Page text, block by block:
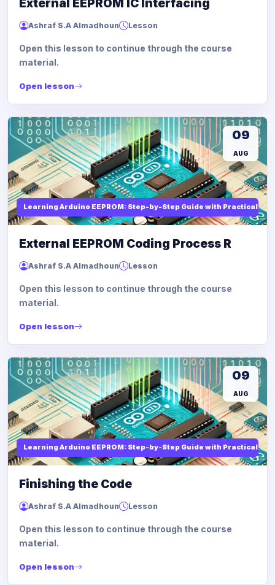
External EEPROM IC Interfacing
Ashraf S.A Almadhoun Lesson
Open this lesson to continue through the course
material.
Open lesson
Learning Arduino EEPROM: Step-by-Step Guide with Practical
09
AUG
External EEPROM Coding Process R
Ashraf S.A Almadhoun Lesson
Open this lesson to continue through the course
material.
Open lesson
Learning Arduino EEPROM: Step-by-Step Guide with Practical
09
AUG
Finishing the Code
Ashraf S.A Almadhoun Lesson
Open this lesson to continue through the course
material.
Open lesson